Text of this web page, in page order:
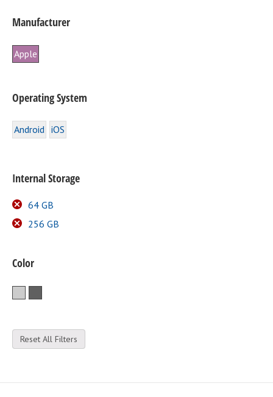
Manufacturer
Apple
Operating System
Android iOS
Internal Storage
64 GB
256 GB
Color
Reset All Filters